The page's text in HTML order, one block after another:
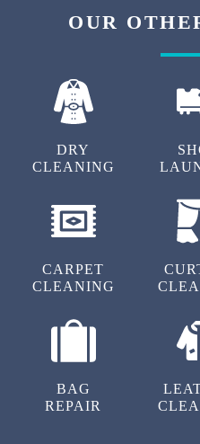
OUR
DRY
CLEANING
CARPET
CLEANING
BAG
REPAIR